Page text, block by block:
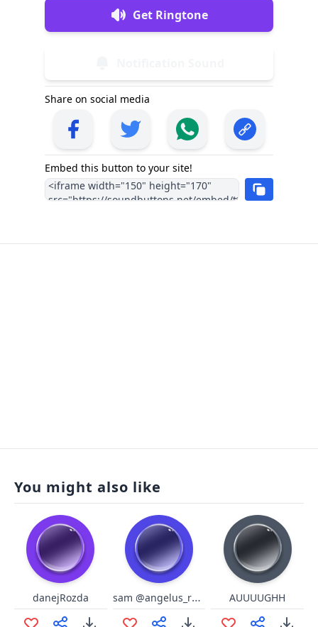
Get Ringtone
Share on social media
Embed this button to your site!
You might also like
danejRozda sam @angelus_reprobi AUUUUGHH